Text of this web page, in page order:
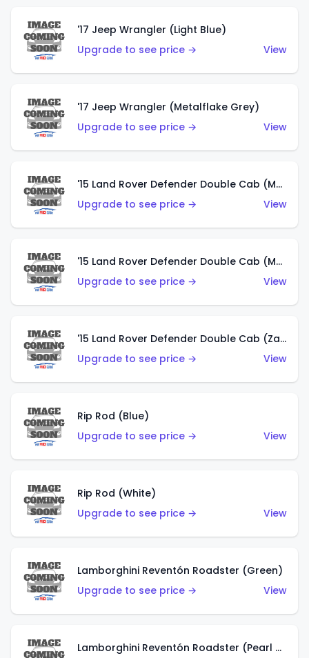
'17 Jeep Wrangler (Light Blue)
Upgrade to see price →
View
'17 Jeep Wrangler (Metalflake Grey)
Upgrade to see price →
View
'15 Land Rover Defender Double Cab (Matte Metallic Grey)
Upgrade to see price →
View
'15 Land Rover Defender Double Cab (Matte Copper Orange)
Upgrade to see price →
View
'15 Land Rover Defender Double Cab (Zamac)
Upgrade to see price →
View
Rip Rod (Blue)
Upgrade to see price →
View
Rip Rod (White)
Upgrade to see price →
View
Lamborghini Reventón Roadster (Green)
Upgrade to see price →
View
Lamborghini Reventón Roadster (Pearl White)